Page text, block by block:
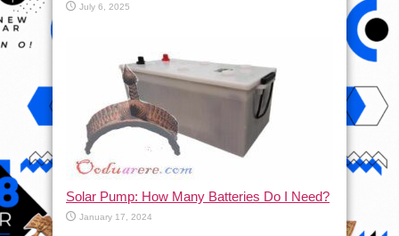
July 6, 2025
Solar Pump: How Many Batteries Do I Need?
January 17, 2024